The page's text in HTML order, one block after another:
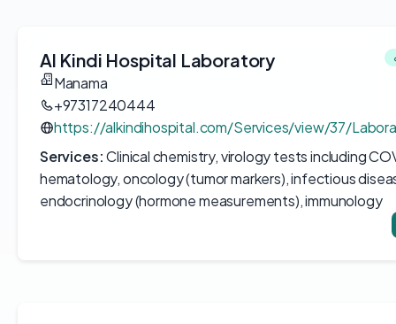
Al Kindi Hospital Laboratory
Manama
+97317240444
https://alkindihospital.com/Services/view/37/
Services:Clinical chemistry, virology tests including
hematology, oncology (tumor markers), infectious
endocrinology (hormone measurements), immunology